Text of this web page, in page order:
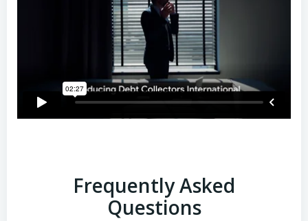
Frequently Asked
Questions